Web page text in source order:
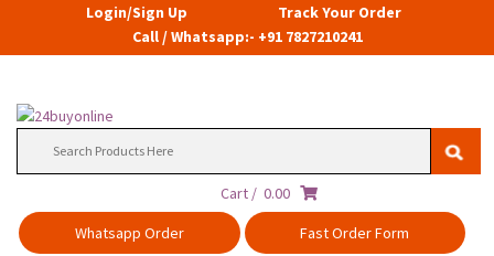
Login/Sign Up
Track Your Order
Call / Whatsapp:- +91 7827210241
Cart / 0.00
Whatsapp Order
Fast Order Form